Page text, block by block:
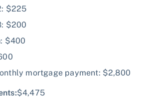
$225
$200
$400
mortgage payment: $2,800
$4,475